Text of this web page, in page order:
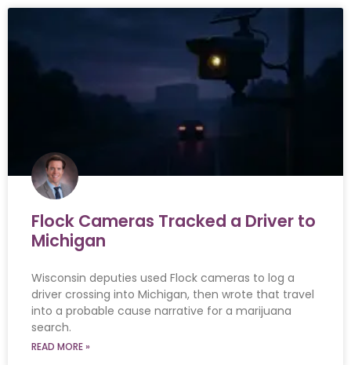
Flock Cameras Tracked a Driver to
Michigan
Wisconsin deputies used Flock cameras to log a
driver crossing into Michigan, then wrote that travel
into a probable cause narrative for a marijuana
search.
READ MORE »